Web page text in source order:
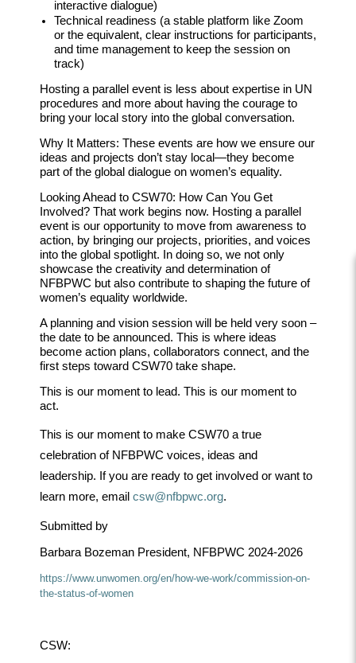
interactive dialogue)
Technical readiness (a stable platform like Zoom
or the equivalent, clear instructions for participants,
and time management to keep the session on
track)
Hosting a parallel event is less about expertise in UN
procedures and more about having the courage to
bring your local story into the global conversation.
Why It Matters: These events are how we ensure our
ideas and projects don’t stay local—they become
part of the global dialogue on women’s equality.
Looking Ahead to CSW70: How Can You Get
Involved? That work begins now. Hosting a parallel
event is our opportunity to move from awareness to
action, by bringing our projects, priorities, and voices
into the global spotlight. In doing so, we not only
showcase the creativity and determination of
NFBPWC but also contribute to shaping the future of
women’s equality worldwide.
A planning and vision session will be held very soon –
the date to be announced. This is where ideas
become action plans, collaborators connect, and the
first steps toward CSW70 take shape.
This is our moment to lead. This is our moment to
act.
This is our moment to make CSW70 a true
celebration of NFBPWC voices, ideas and
leadership. If you are ready to get involved or want to
learn more, email csw@nfbpwc.org.
Submitted by
Barbara Bozeman President, NFBPWC 2024-2026
https://www.unwomen.org/en/how-we-work/commission-on-
the-status-of-women
CSW: